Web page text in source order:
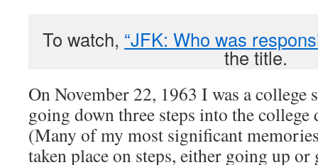
To watch, “JFK: Who was
the title.
On November 22, 1963 I was a college
going down three steps into the
(Many of my most significant
taken place on steps, either going up